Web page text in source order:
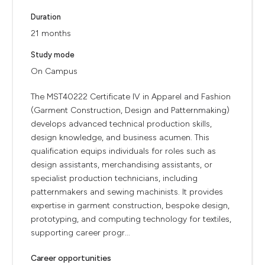
Duration
21 months
Study mode
On Campus
The MST40222 Certificate IV in Apparel and Fashion
(Garment Construction, Design and Patternmaking)
develops advanced technical production skills,
design knowledge, and business acumen. This
qualification equips individuals for roles such as
design assistants, merchandising assistants, or
specialist production technicians, including
patternmakers and sewing machinists. It provides
expertise in garment construction, bespoke design,
prototyping, and computing technology for textiles,
supporting career progr...
Career opportunities